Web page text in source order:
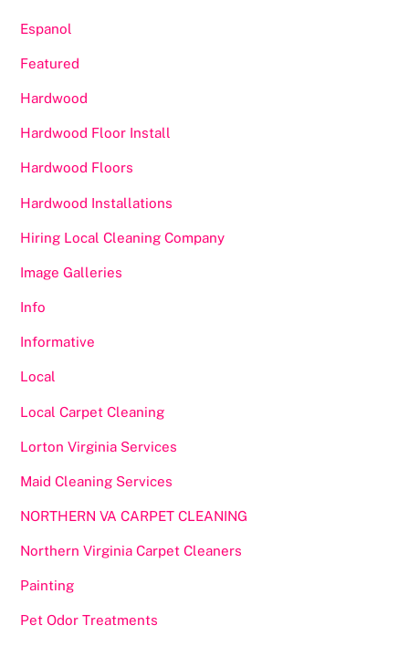
Espanol
Featured
Hardwood
Hardwood Floor Install
Hardwood Floors
Hardwood Installations
Hiring Local Cleaning Company
Image Galleries
Info
Informative
Local
Local Carpet Cleaning
Lorton Virginia Services
Maid Cleaning Services
NORTHERN VA CARPET CLEANING
Northern Virginia Carpet Cleaners
Painting
Pet Odor Treatments